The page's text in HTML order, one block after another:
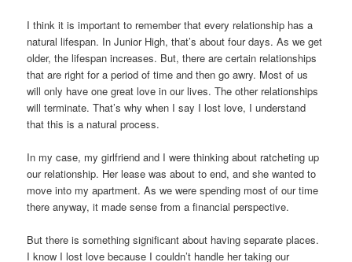
I think it is important to remember that every relationship has a
natural lifespan. In Junior High, that’s about four days. As we get
older, the lifespan increases. But, there are certain relationships
that are right for a period of time and then go awry. Most of us
will only have one great love in our lives. The other relationships
will terminate. That’s why when I say I lost love, I understand
that this is a natural process.
In my case, my girlfriend and I were thinking about ratcheting up
our relationship. Her lease was about to end, and she wanted to
move into my apartment. As we were spending most of our time
there anyway, it made sense from a financial perspective.
But there is something significant about having separate places.
I know I lost love because I couldn’t handle her taking our